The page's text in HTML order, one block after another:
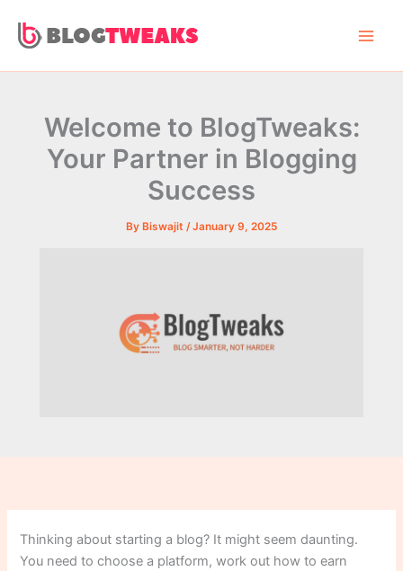
content
Welcome to BlogTweaks:
Your Partner in Blogging
Success
By Biswajit /January 9, 2025
Thinking about starting a blog? It might seem daunting.
You need to choose a platform, work out how to earn